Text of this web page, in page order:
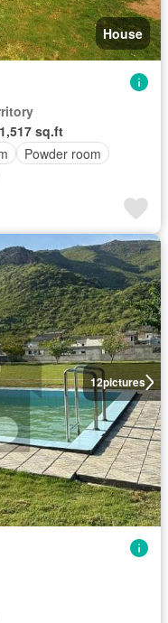
House
1,517 sq.ft
Powder room
12pictures